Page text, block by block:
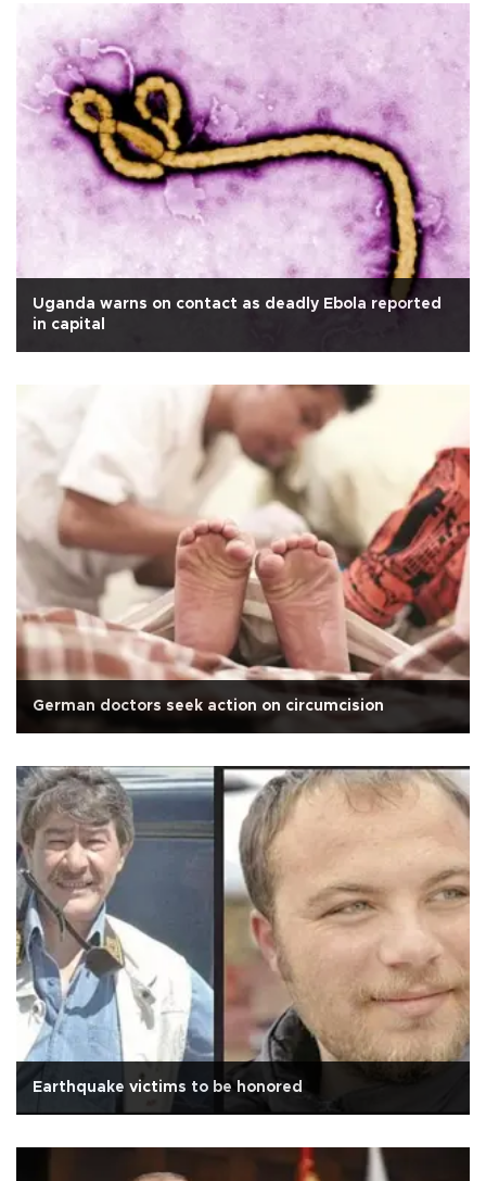
Uganda warns on contact as deadly Ebola reported
in capital
German doctors seek action on circumcision
Earthquake victims to be honored